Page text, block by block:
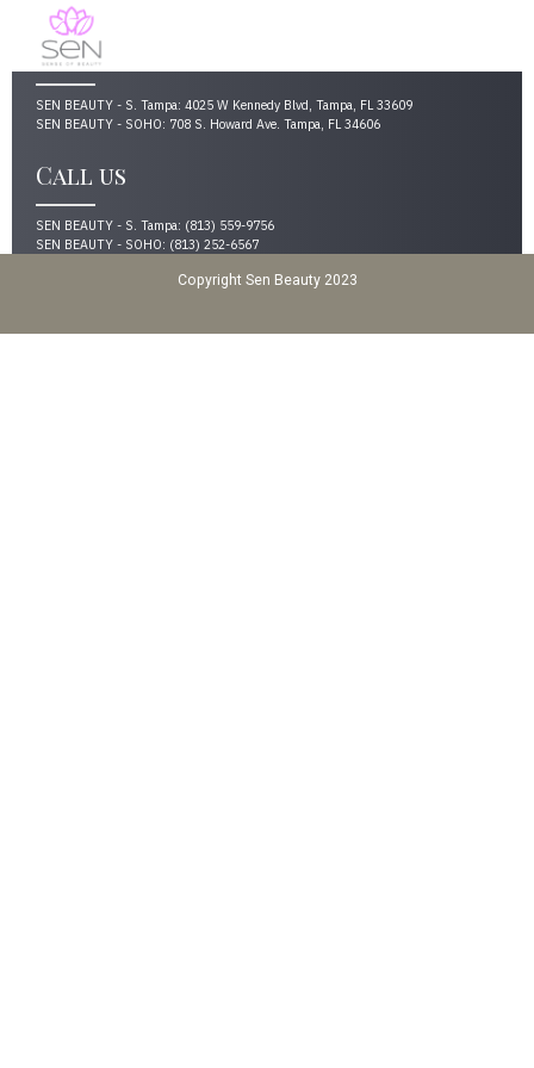
Address
SEN BEAUTY - S. Tampa: 4025 W Kennedy Blvd, Tampa, FL 33609
SEN BEAUTY - SOHO: 708 S. Howard Ave. Tampa, FL 34606
Call us
SEN BEAUTY - S. Tampa: (813) 559-9756
SEN BEAUTY - SOHO: (813) 252-6567
Copyright Sen Beauty 2023